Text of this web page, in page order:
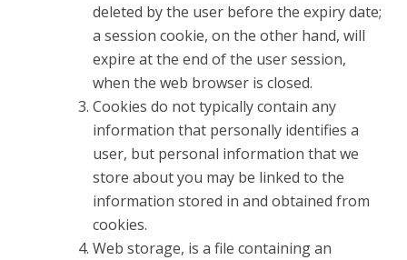
deleted by the user before the expiry date;
a session cookie, on the other hand, will
expire at the end of the user session,
when the web browser is closed.
Cookies do not typically contain any
information that personally identifies a
user, but personal information that we
store about you may be linked to the
information stored in and obtained from
cookies.
Web storage, is a file containing an